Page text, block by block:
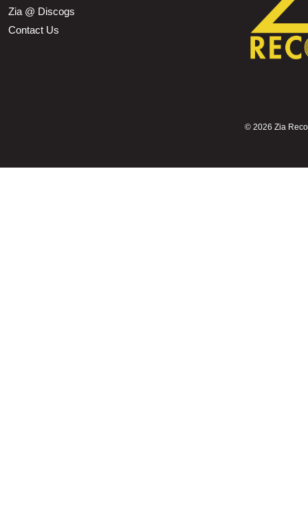
Zia @ Discogs
Contact Us
© 2026 Zia